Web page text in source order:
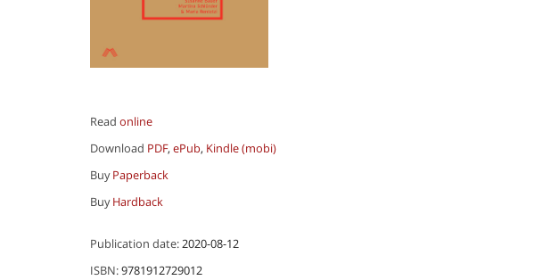
Read online
Download PDF,ePub, Kindle (mobi)
BuyPaperback
BuyHardback
Publication date:2020-08-12
ISBN:9781912729012